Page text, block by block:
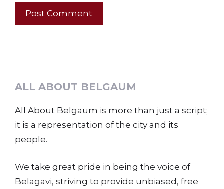
ALL ABOUT BELGAUM
All About Belgaum is more than just a script;
it is a representation of the city and its
people.
We take great pride in being the voice of
Belagavi, striving to provide unbiased, free